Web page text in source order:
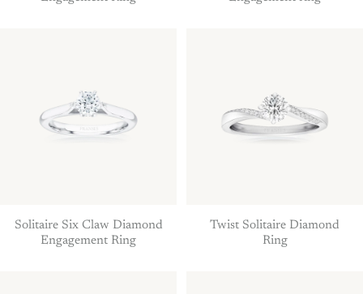
Solitaire Six Claw Diamond
Engagement Ring
Twist Solitaire Diamond
Ring